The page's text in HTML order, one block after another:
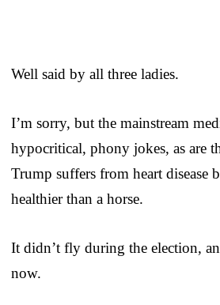
Well said by all three ladies.
I’m sorry, but the mainstream
hypocritical, phony jokes, as are
Trump suffers from heart disease
healthier than a horse.
It didn’t fly during the election,
now.